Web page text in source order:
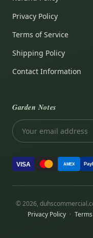
Privacy Policy
Terms of Service
Shipping Policy
Contact Information
Garden Notes
VISA AMEX
© 2026,
Privacy Policy ·